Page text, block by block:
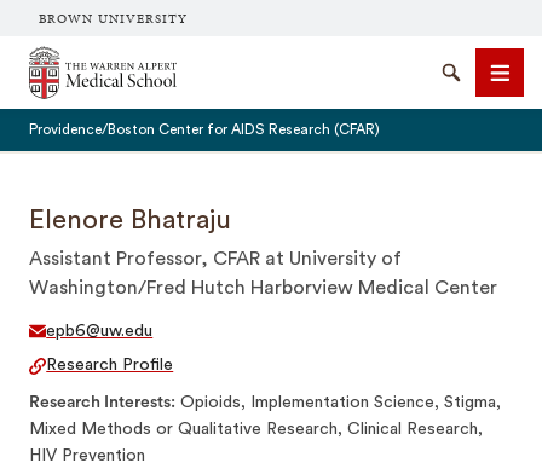
BROWN UNIVERSITY
The Warren Alpert Medical School
SearchMenu
Providence/Boston Center for AIDS Research (CFAR)
Elenore Bhatraju
Assistant Professor, CFAR at University of
Washington/Fred Hutch Harborview Medical Center
epb6@uw.edu
Research Profile
Research Interests Opioids, Implementation Science, Stigma,
Mixed Methods or Qualitative Research, Clinical Research,
HIV Prevention
SEARCH